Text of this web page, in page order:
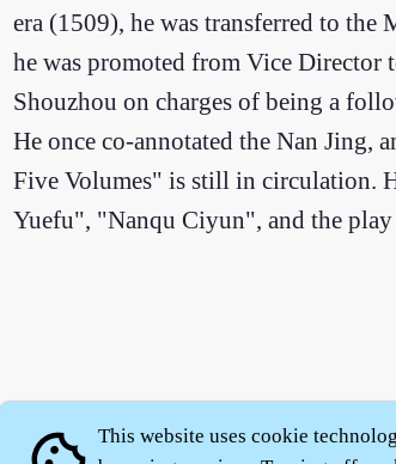
era (1509), he was transferred to
he was promoted from Vice Director
Shouzhou on charges of being a
He once co-annotated the Nan Jing,
Five Volumes" is still in circulation.
Yuefu", "Nanqu Ciyun", and the
This website uses cookie